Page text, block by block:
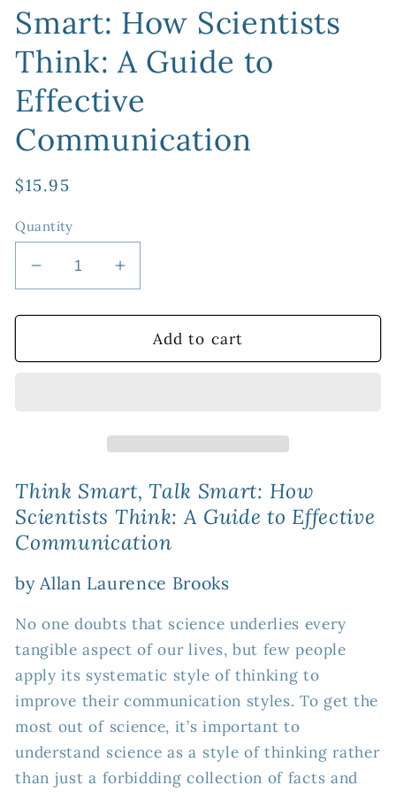
Smart: How Scientists
Think: A Guide to
Effective
Communication
Regular
$15.95
Quantity
Decrease
quantity
for
Smart,
A
Guide
to
Effective
Communication
Increase
quantity
for
Think
Smart,
A
Guide
to
Effective
Communication
Add to cart
Think Smart, Talk Smart: How
Scientists Think: A Guide to Effective
Communication
by Allan Laurence Brooks
No one doubts that science underlies every
tangible aspect of our lives, but few people
apply its systematic style of thinking to
improve their communication styles. To get the
most out of science, it’s important to
understand science as a style of thinking rather
than just a forbidding collection of facts and